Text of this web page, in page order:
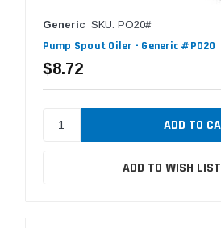
Generic SKU: PO20#
Pump Spout Oiler - Generic #PO20
$8.72
ADD TO WISH LIST